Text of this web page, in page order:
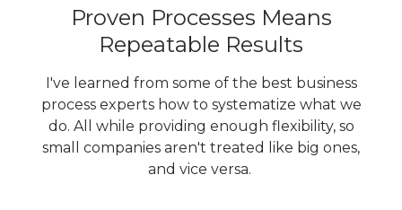
Proven Processes Means
Repeatable Results
I've learned from some of the best business
process experts how to systematize what we
do. All while providing enough flexibility, so
small companies aren't treated like big ones,
and vice versa.